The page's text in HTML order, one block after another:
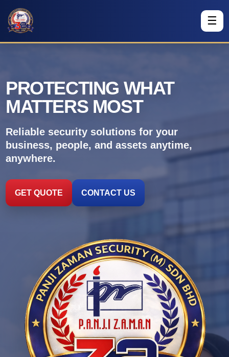
☰
PROTECTING WHAT
MATTERS MOST
Reliable security solutions for your
business, people, and assets anytime,
anywhere.
GET QUOTE CONTACT US